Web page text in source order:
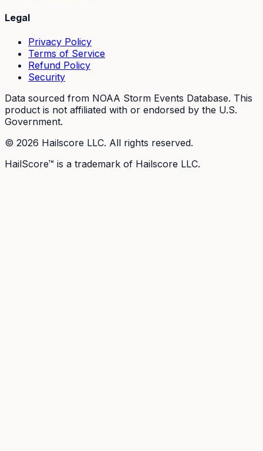
Legal
Privacy Policy
Terms of Service
Refund Policy
Security
Data sourced from NOAA Storm Events Database. This
product is not affiliated with or endorsed by the U.S.
Government.
© 2026 Hailscore LLC. All rights reserved.
HailScore™ is a trademark of Hailscore LLC.